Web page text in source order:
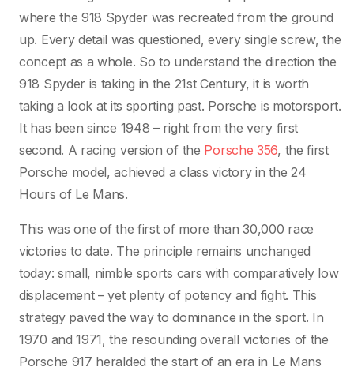
where the 918 Spyder was recreated from the ground
up. Every detail was questioned, every single screw, the
concept as a whole. So to understand the direction the
918 Spyder is taking in the 21st Century, it is worth
taking a look at its sporting past. Porsche is motorsport.
It has been since 1948 – right from the very first
second. A racing version of the Porsche 356, the first
Porsche model, achieved a class victory in the 24
Hours of Le Mans.
This was one of the first of more than 30,000 race
victories to date. The principle remains unchanged
today: small, nimble sports cars with comparatively low
displacement – yet plenty of potency and fight. This
strategy paved the way to dominance in the sport. In
1970 and 1971, the resounding overall victories of the
Porsche 917 heralded the start of an era in Le Mans